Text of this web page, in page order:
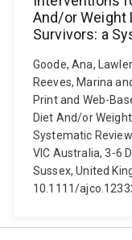
And/or Weight
Survivors: a
Goode, Ana,
Reeves, Marina
Print and Web-
Diet And/or
Systematic
VIC Australia, 3-6
Sussex, United
10.1111/